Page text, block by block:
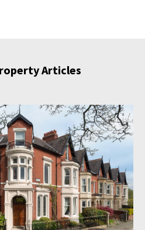
Articles